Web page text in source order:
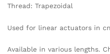
Thread: Trapezoidal
Used for linear actuators in
Available in various lengths.